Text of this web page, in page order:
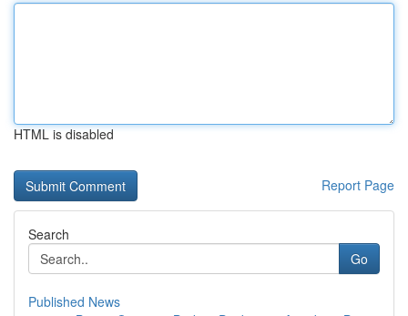
HTML is disabled
Report Page
Search
Go
Published News